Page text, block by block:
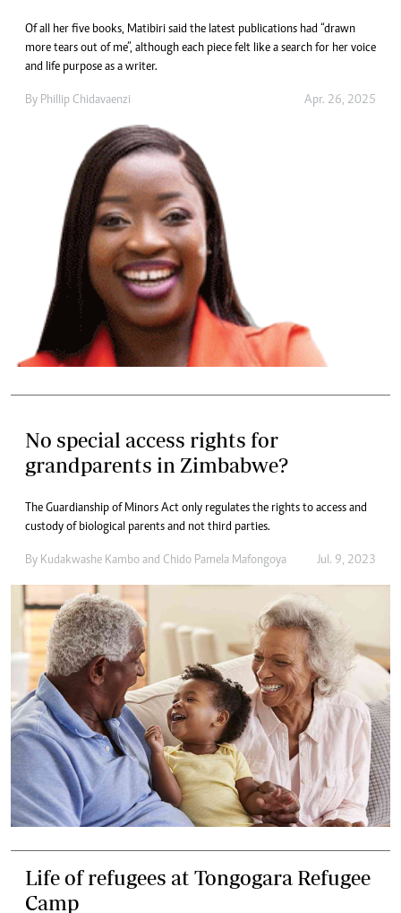
Of all her five books, Matibiri said the latest publications had “drawn
more tears out of me”, although each piece felt like a search for her voice
and life purpose as a writer.
By Phillip Chidavaenzi Apr. 26, 2025
No special access rights for
grandparents in Zimbabwe?
The Guardianship of Minors Act only regulates the rights to access and
custody of biological parents and not third parties.
By Kudakwashe Kambo and Chido Pamela Mafongoya Jul. 9, 2023
Life of refugees at Tongogara Refugee
Camp